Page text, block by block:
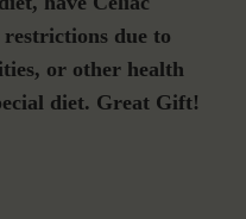
due to
or other health
diet. Great Gift!